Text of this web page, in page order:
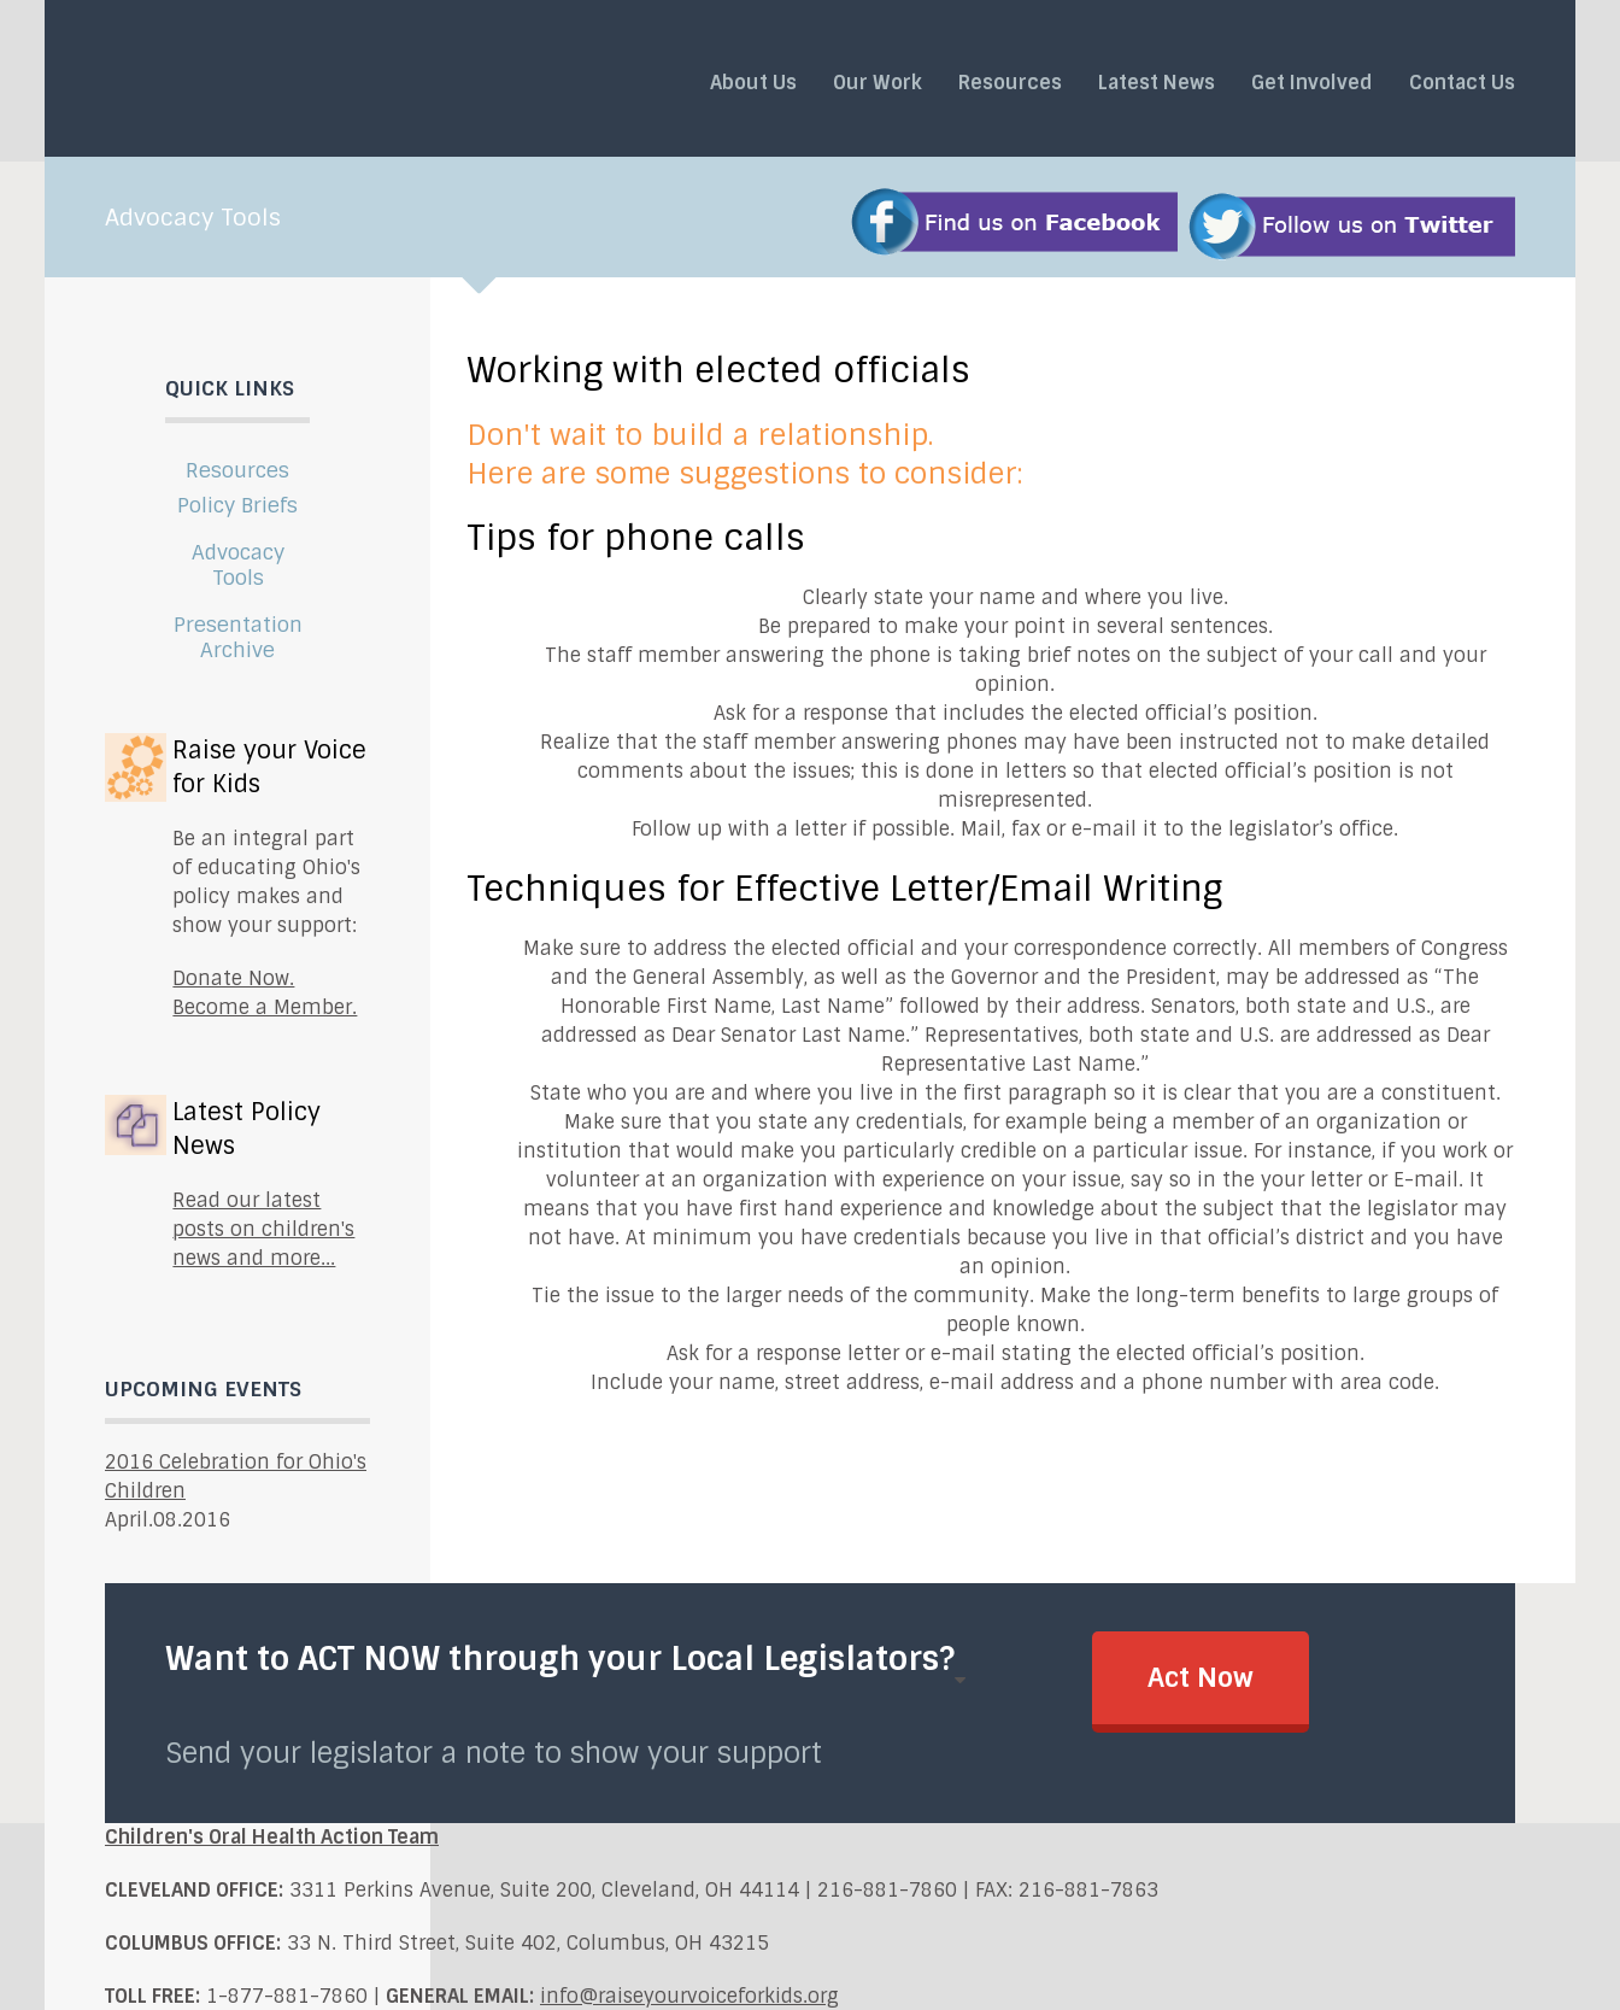
About Us Our Work Resources Latest News Get Involved Contact Us
Advocacy Tools
QUICK LINKS
Resources
Policy Briefs
Advocacy
Tools
Presentation
Archive
Raise your Voice
for Kids
Be an integral part
of educating Ohio's
policy makes and
show your support:
Donate Now.
Become a Member.
Latest Policy
News
Read our latest
posts on children's
news and more...
UPCOMING EVENTS
2016 Celebration for Ohio's
Children
April.08.2016
Working with elected officials
Don't wait to build a relationship.
Here are some suggestions to consider:
Tips for phone calls
Clearly state your name and where you live.
Be prepared to make your point in several sentences.
The staff member answering the phone is taking brief notes on the subject of your call and your
opinion.
Ask for a response that includes the elected official’s position.
Realize that the staff member answering phones may have been instructed not to make detailed
comments about the issues; this is done in letters so that elected official’s position is not
misrepresented.
Follow up with a letter if possible. Mail, fax or e-mail it to the legislator’s office.
Techniques for Effective Letter/Email Writing
Make sure to address the elected official and your correspondence correctly. All members of Congress
and the General Assembly, as well as the Governor and the President, may be addressed as “The
Honorable First Name, Last Name” followed by their address. Senators, both state and U.S., are
addressed as Dear Senator Last Name.” Representatives, both state and U.S. are addressed as Dear
Representative Last Name.”
State who you are and where you live in the first paragraph so it is clear that you are a constituent.
Make sure that you state any credentials, for example being a member of an organization or
institution that would make you particularly credible on a particular issue. For instance, if you work or
volunteer at an organization with experience on your issue, say so in the your letter or E-mail. It
means that you have first hand experience and knowledge about the subject that the legislator may
not have. At minimum you have credentials because you live in that official’s district and you have
an opinion.
Tie the issue to the larger needs of the community. Make the long-term benefits to large groups of
people known.
Ask for a response letter or e-mail stating the elected official’s position.
Include your name, street address, e-mail address and a phone number with area code.
Want to ACT NOW through your Local Legislators?
Send your legislator a note to show your support
Act Now
Children's Oral Health Action Team
CLEVELAND OFFICE: 3311 Perkins Avenue, Suite 200, Cleveland, OH 44114 | 216-881-7860 | FAX: 216-881-7863
COLUMBUS OFFICE: 33 N. Third Street, Suite 402, Columbus, OH 43215
TOLL FREE: 1-877-881-7860 | GENERAL EMAIL: info@raiseyourvoiceforkids.org